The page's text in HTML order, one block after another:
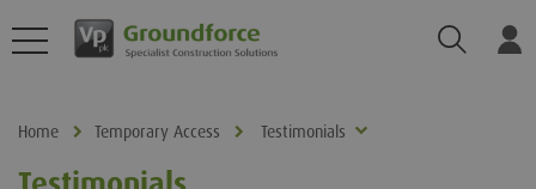
Search
Home Temporary Access Testimonials